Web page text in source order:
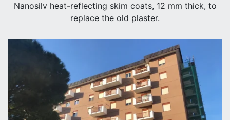
Nanosilv heat-reflecting skim coats, 12 mm thick, to
replace the old plaster.